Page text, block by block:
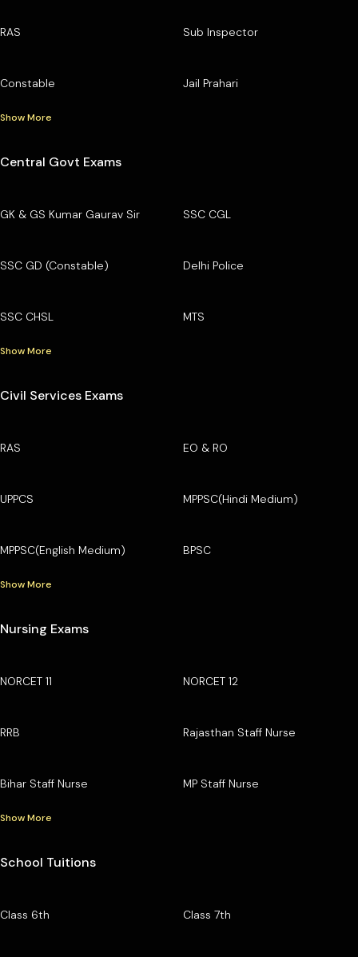
RAS Sub Inspector
Constable Jail Prahari
Show More
Central Govt Exams
GK & GS Kumar Gaurav Sir SSC CGL
SSC GD (Constable) Delhi Police
SSC CHSL MTS
Show More
Civil Services Exams
RAS EO & RO
UPPCS MPPSC(Hindi Medium)
MPPSC(English Medium) BPSC
Show More
Nursing Exams
NORCET 11 NORCET 12
RRB Rajasthan Staff Nurse
Bihar Staff Nurse MP Staff Nurse
Show More
School Tuitions
Class 6th Class 7th